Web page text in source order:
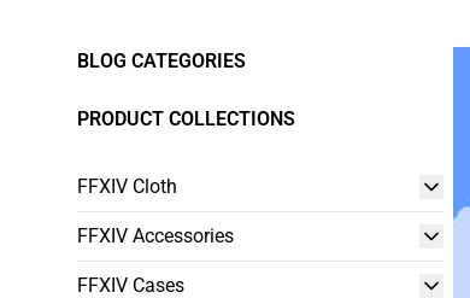
BLOG CATEGORIES
PRODUCT COLLECTIONS
FFXIV Cloth
FFXIV Accessories
FFXIV Cases